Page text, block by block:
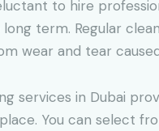
to hire
term. Regular
wear and tear
services in Dubai
You can select